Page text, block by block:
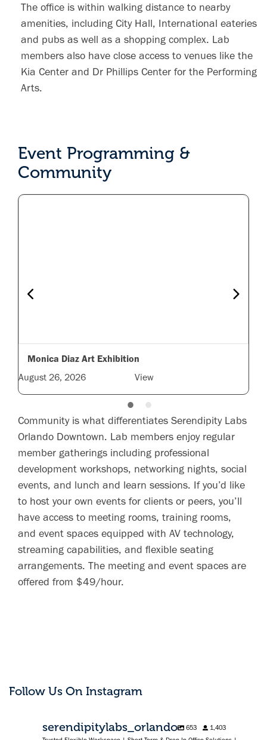
The office is within walking distance to nearby
amenities, including City Hall, International eateries
and pubs as well as a shopping complex. Lab
members also have close access to venues like the
Kia Center and Dr Phillips Center for the Performing
Arts.
Event Programming &
Community
Monica Diaz Art Exhibition
August 26, 2026
View
Community is what differentiates Serendipity Labs
Orlando Downtown. Lab members enjoy regular
member gatherings including professional
development workshops, networking nights, social
events, and lunch and learn sessions. If you’d like
to host your own events for clients or peers, you’ll
have access to meeting rooms, training rooms,
and event spaces equipped with AV technology,
streaming capabilities, and flexible seating
arrangements. The meeting and event spaces are
offered from $49/hour.
Follow Us On Instagram
serendipitylabs_orlando 653
1,403